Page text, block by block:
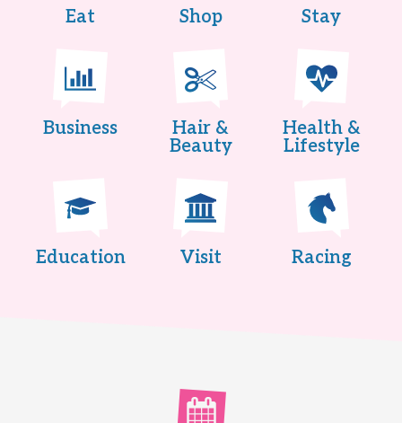
Eat Shop Stay
Business
Hair &
Beauty
Health &
Lifestyle
Education Visit Racing